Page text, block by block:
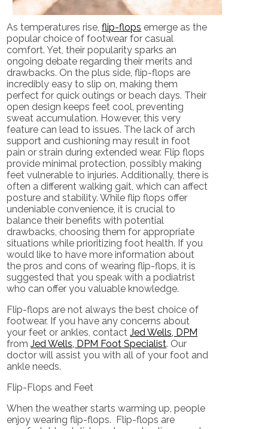
As temperatures rise,flip-flops emerge as the
popular choice of footwear for casual
comfort. Yet, their popularity sparks an
ongoing debate regarding their merits and
drawbacks. On the plus side, flip-flops are
incredibly easy to slip on, making them
perfect for quick outings or beach days. Their
open design keeps feet cool, preventing
sweat accumulation. However, this very
feature can lead to issues. The lack of arch
support and cushioning may result in foot
pain or strain during extended wear. Flip flops
provide minimal protection, possibly making
feet vulnerable to injuries. Additionally, there is
often a different walking gait, which can affect
posture and stability. While flip flops offer
undeniable convenience, it is crucial to
balance their benefits with potential
drawbacks, choosing them for appropriate
situations while prioritizing foot health. If you
would like to have more information about
the pros and cons of wearing flip-flops, it is
suggested that you speak with a podiatrist
who can offer you valuable knowledge.
Flip-flops are not always the best choice of
footwear. If you have any concerns about
your feet or ankles, contactJed Wells, DPM
fromJed Wells, DPM Foot Specialist. Our
doctor will assist you with all of your foot and
ankle needs.
Flip-Flops and Feet
When the weather starts warming up, people
enjoy wearing flip-flops. Flip-flops are